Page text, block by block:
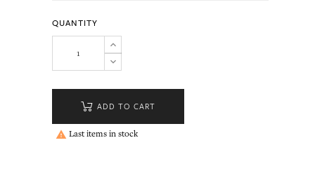
QUANTITY
ADD TO CART
 Last items in stock